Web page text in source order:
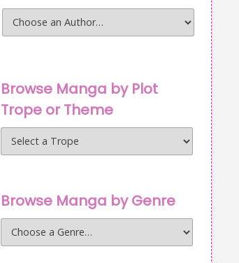
Browse Manga by Plot
Trope or Theme
Browse Manga by Genre